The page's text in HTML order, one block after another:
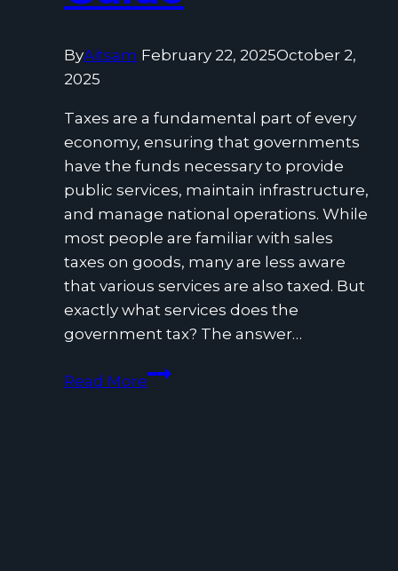
ByAitsam February 22, 2025October 2,
2025
Taxes are a fundamental part of every
economy, ensuring that governments
have the funds necessary to provide
public services, maintain infrastructure,
and manage national operations. While
most people are familiar with sales
taxes on goods, many are less aware
that various services are also taxed. But
exactly what services does the
government tax? The answer…
Read MoreWhat